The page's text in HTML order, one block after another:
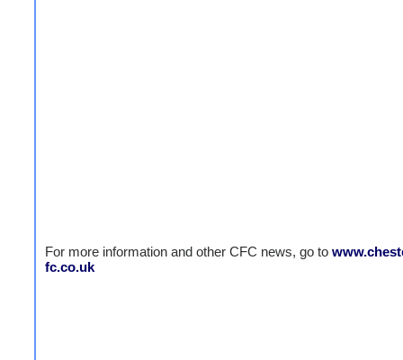
For more information and other CFC news, go to
fc.co.uk